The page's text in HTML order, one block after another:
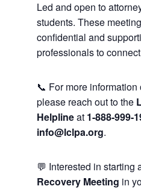
Led and open to
students. These
confidential and
professionals to
📞 For more
please reach out to the
Helplineat 1-888-999-
info@lclpa.org.
💬 Interested in starting
Recovery Meeting in